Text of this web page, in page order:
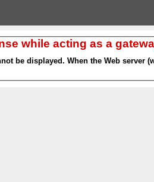
while acting as a
be displayed. When the Web server